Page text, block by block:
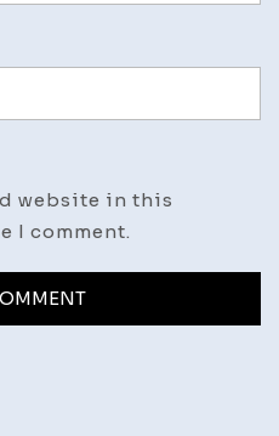
website in this
I comment.